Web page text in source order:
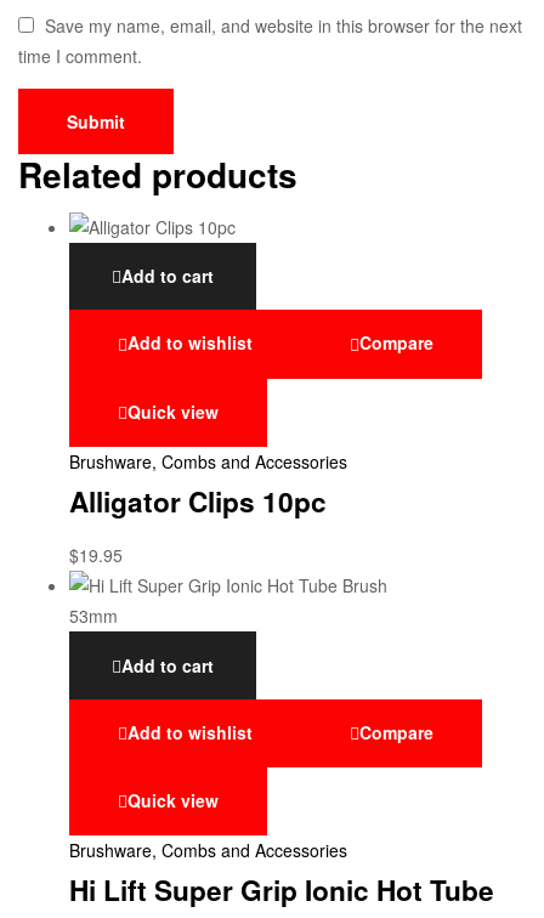
Save my name, email, and website in this browser for the next
time I comment.
Related products
Add to cart
Add to wishlist Compare
Quick view
Brushware, Combs and Accessories
Alligator Clips 10pc
$19.95
Add to cart
Add to wishlist Compare
Quick view
Brushware, Combs and Accessories
Hi Lift Super Grip Ionic Hot Tube